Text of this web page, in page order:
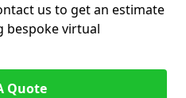
us to get an estimate
virtual
Quote